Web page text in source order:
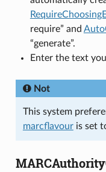
require” and
“generate”.
Enter the text
Not
This system
marcflavouris set